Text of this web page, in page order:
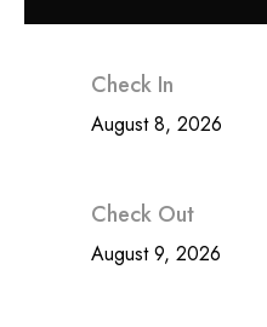
Check In
August 8, 2026
Check Out
August 9, 2026